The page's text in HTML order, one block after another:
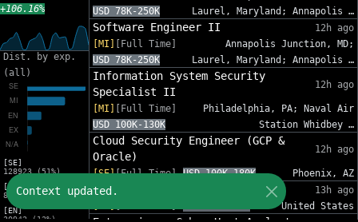
+106.16%
Dist. by exp.
(all)
[SE]
128923 (51%)
[MI]
83216 (33%)
[EN]
30942 (12%)
USD 78K-250K
Laurel, Maryland; Annapolis …
Software Engineer II
12h ago
[MI]
[Full Time]
USD 78K-250K
Annapolis Junction, MD;
Laurel, Maryland; Annapolis …
Information System Security
Specialist II
12h ago
[MI]
[Full Time]
USD 100K-130K
Philadelphia, PA; Naval Air
Station Whidbey …
Cloud Security Engineer (GCP &
Oracle)
12h ago
[SE][Full Time] USD 100K-180K Phoenix, AZ
Sr. Cybersecurity GRC Analyst
13h ago
United States
Context updated.